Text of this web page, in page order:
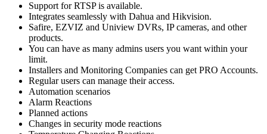
Support for RTSP is available.
Integrates seamlessly with Dahua and Hikvision.
Safire, EZVIZ and Uniview DVRs, IP cameras, and other
products.
You can have as many admins users you want within your
limit.
Installers and Monitoring Companies can get PRO Accounts.
Regular users can manage their access.
Automation scenarios
Alarm Reactions
Planned actions
Changes in security mode reactions